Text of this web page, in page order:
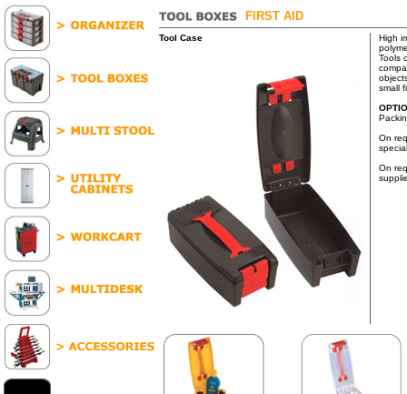
Tool Case
FIRST AID
High
Tools
small
On
On